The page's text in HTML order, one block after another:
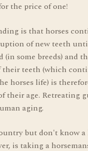
the price of one!
is that horses
of new teeth
(in some breeds) and
their teeth (which
horses life) is
their age. Retreating
aging.
but don't know a
is taking a